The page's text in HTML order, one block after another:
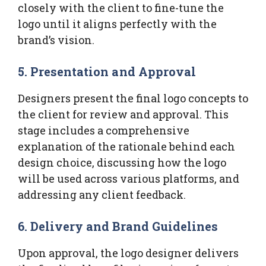
closely with the client to fine-tune the
logo until it aligns perfectly with the
brand’s vision.
5. Presentation and Approval
Designers present the final logo concepts to
the client for review and approval. This
stage includes a comprehensive
explanation of the rationale behind each
design choice, discussing how the logo
will be used across various platforms, and
addressing any client feedback.
6. Delivery and Brand Guidelines
Upon approval, the logo designer delivers